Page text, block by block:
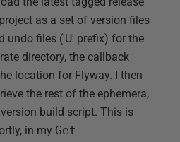
as a set of version files
undo files ('U' prefix) for the
directory, the callback
location for Flyway. I then
the rest of the ephemera,
build script. This is
in my Get-